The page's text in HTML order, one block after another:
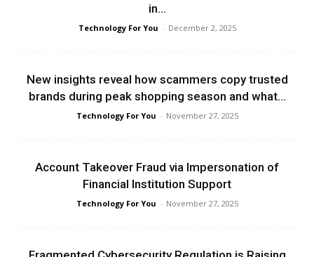
in...
Technology For You - December 2, 2025
New insights reveal how scammers copy trusted
brands during peak shopping season and what...
Technology For You - November 27, 2025
Account Takeover Fraud via Impersonation of
Financial Institution Support
Technology For You - November 27, 2025